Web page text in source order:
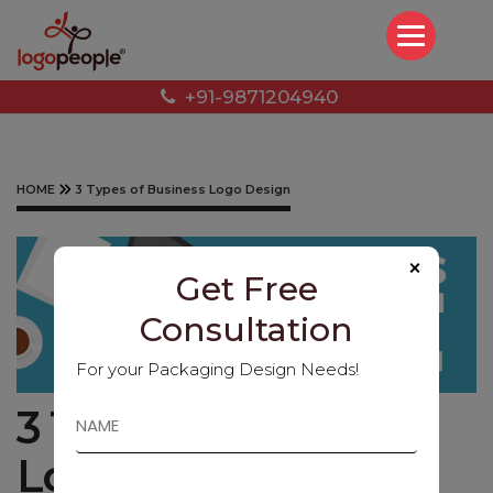
+91-9871204940
HOME 3 Types of Business Logo Design
3 Types of Business
Logo Design
×
Get Free
Consultation
For your Packaging Design Needs!